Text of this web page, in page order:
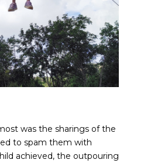
was the sharings of the
to spam them with
achieved, the outpouring